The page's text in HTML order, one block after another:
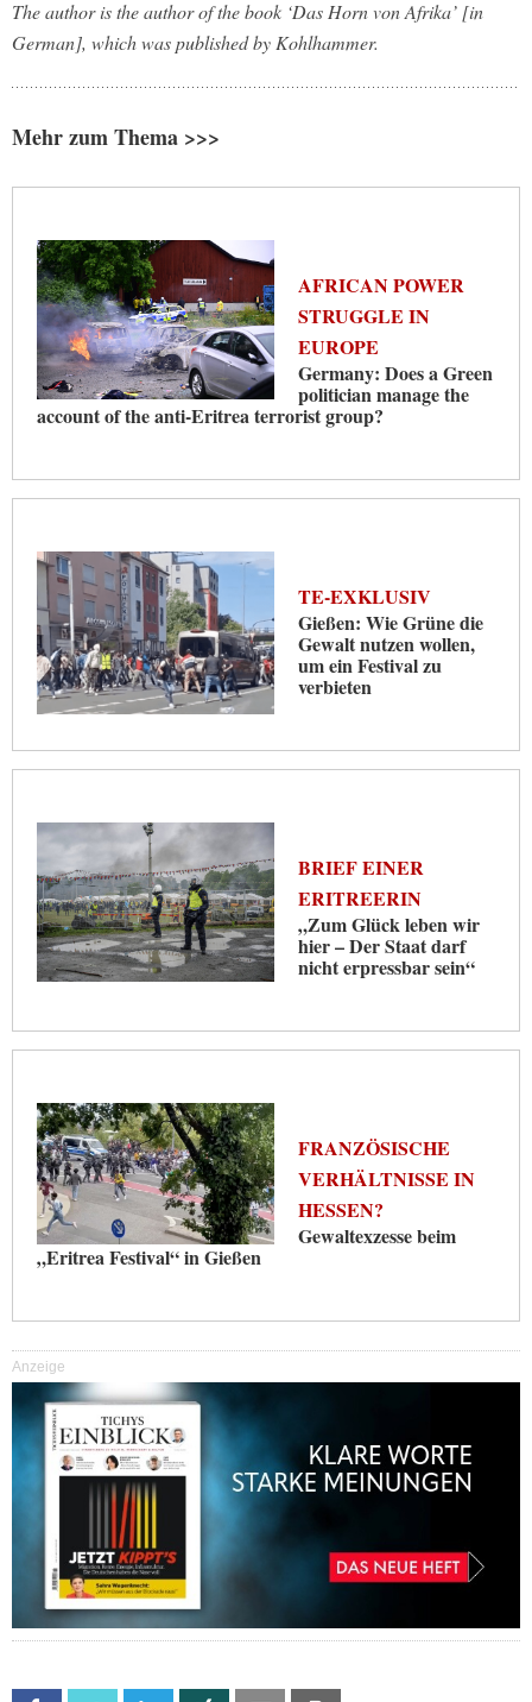
The author is the author of the book ‘Das Horn von Afrika’ [in
German], which was published by Kohlhammer.
Mehr zum Thema >>>
AFRICAN POWER
STRUGGLE IN
EUROPE
Germany: Does a Green
politician manage the
account of the anti-Eritrea terrorist group?
TE-EXKLUSIV
Gießen: Wie Grüne die
Gewalt nutzen wollen,
um ein Festival zu
verbieten
BRIEF EINER
ERITREERIN
„Zum Glück leben wir
hier – Der Staat darf
nicht erpressbar sein“
FRANZÖSISCHE
VERHÄLTNISSE IN
HESSEN?
Gewaltexzesse beim
„Eritrea Festival“ in Gießen
Anzeige